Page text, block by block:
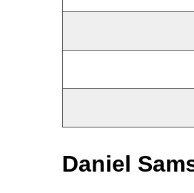
Daniel